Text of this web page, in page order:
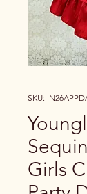
SKU:
Girls